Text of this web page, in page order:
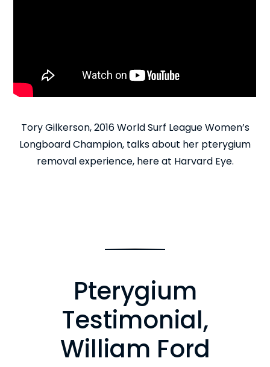
Tory Gilkerson, 2016 World Surf League Women’s
Longboard Champion, talks about her pterygium
removal experience, here at Harvard Eye.
Pterygium
Testimonial,
William Ford